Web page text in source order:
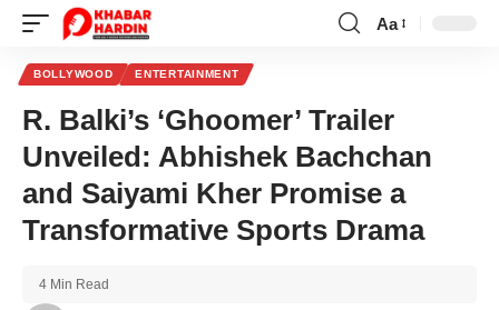
Font
Aa
BOLLYWOOD ENTERTAINMENT
R. Balki’s ‘Ghoomer’ Trailer
Unveiled: Abhishek Bachchan
and Saiyami Kher Promise a
Transformative Sports Drama
4 Min Read